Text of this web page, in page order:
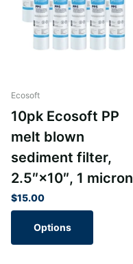
Ecosoft
10pk Ecosoft PP
melt blown
sediment filter,
2.5″×10″, 1 micron
$15.00
Options